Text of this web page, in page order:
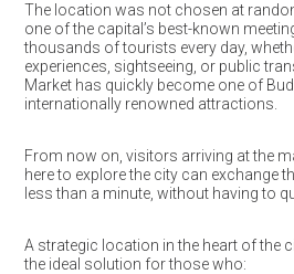
The location was not chosen at
one of the capital’s best-known
thousands of tourists every day,
experiences, sightseeing, or public
Market has quickly become one of
internationally renowned attractions.
From now on, visitors arriving at the
here to explore the city can exchange
less than a minute, without having to
A strategic location in the heart of the
the ideal solution for those who: